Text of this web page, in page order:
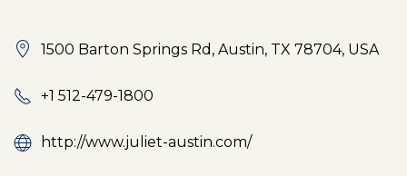
1500 Barton Springs Rd, Austin, TX 78704, USA
+1 512-479-1800
http://www.juliet-austin.com/